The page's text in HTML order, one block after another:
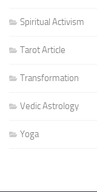
Spiritual Activism
Tarot Article
Transformation
Vedic Astrology
Yoga